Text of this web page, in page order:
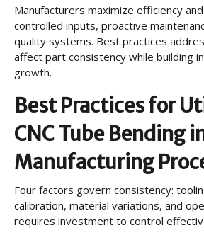
Manufacturers maximize efficiency
controlled inputs, proactive
quality systems. Best practices
affect part consistency while building
growth.
Best Practices for
CNC Tube Bending
Manufacturing
Four factors govern consistency:
calibration, material variations, and
requires investment to control